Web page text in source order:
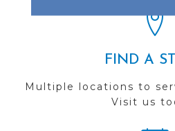
FIND A
Multiple locations to
Visit us